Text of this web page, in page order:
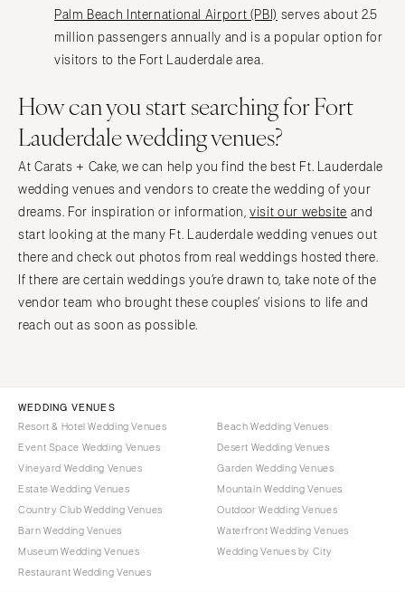
Palm Beach International Airport (PBI) serves about 2.5
million passengers annually and is a popular option for
visitors to the Fort Lauderdale area.
How can you start searching for Fort
Lauderdale wedding venues?
At Carats + Cake, we can help you find the best Ft. Lauderdale
wedding venues and vendors to create the wedding of your
dreams. For inspiration or information,visit our website and
start looking at the many Ft. Lauderdale wedding venues out
there and check out photos from real weddings hosted there.
If there are certain weddings you’re drawn to, take note of the
vendor team who brought these couples’ visions to life and
reach out as soon as possible.
WEDDING VENUES
Resort & Hotel Wedding Venues
Event Space Wedding Venues
Vineyard Wedding Venues
Estate Wedding Venues
Country Club Wedding Venues
Barn Wedding Venues
Museum Wedding Venues
Restaurant Wedding Venues
Beach Wedding Venues
Desert Wedding Venues
Garden Wedding Venues
Mountain Wedding Venues
Outdoor Wedding Venues
Waterfront Wedding Venues
Wedding Venues by City